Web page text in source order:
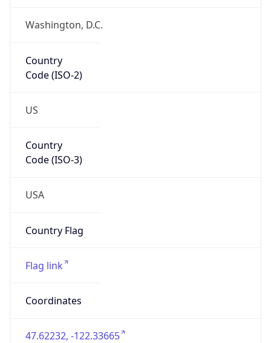
Washington, D.C.
Country
Code (ISO-2)
US
Country
Code (ISO-3)
USA
Country Flag
Flag link
Coordinates
47.62232, -122.33665